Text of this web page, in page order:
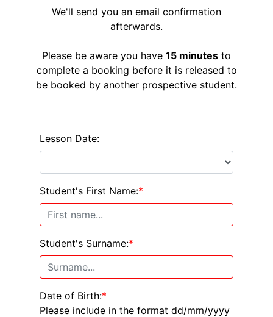
We'll send you an email confirmation
afterwards.
Please be aware you have 15 minutes to
complete a booking before it is released to
be booked by another prospective student.
Lesson Date:
Student's First Name:*
Student's Surname:*
Date of Birth:*
Please include in the format dd/mm/yyyy